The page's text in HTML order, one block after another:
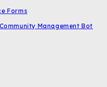
Forms
Management Bot